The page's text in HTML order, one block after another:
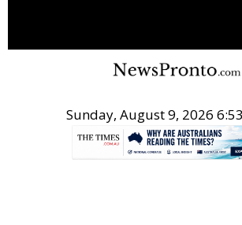
Sunday, August 9, 2026